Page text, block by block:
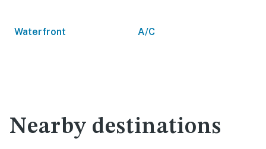
Waterfront A/C
Nearby destinations